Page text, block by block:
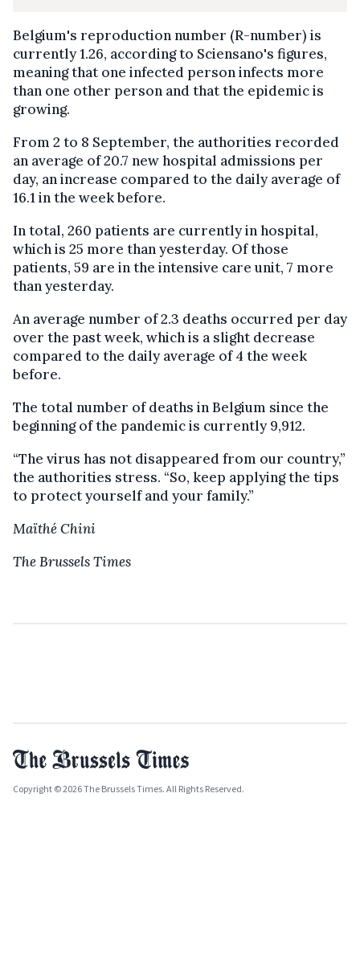
Belgium's reproduction number (R-number) is
currently 1.26, according to Sciensano's figures,
meaning that one infected person infects more
than one other person and that the epidemic is
growing.
From 2 to 8 September, the authorities recorded
an average of 20.7 new hospital admissions per
day, an increase compared to the daily average of
16.1 in the week before.
In total, 260 patients are currently in hospital,
which is 25 more than yesterday. Of those
patients, 59 are in the intensive care unit, 7 more
than yesterday.
An average number of 2.3 deaths occurred per day
over the past week, which is a slight decrease
compared to the daily average of 4 the week
before.
The total number of deaths in Belgium since the
beginning of the pandemic is currently 9,912.
“The virus has not disappeared from our country,”
the authorities stress. “So, keep applying the tips
to protect yourself and your family.”
Maïthé Chini
The Brussels Times
Copyright © 2026 The Brussels Times. All Rights Reserved.